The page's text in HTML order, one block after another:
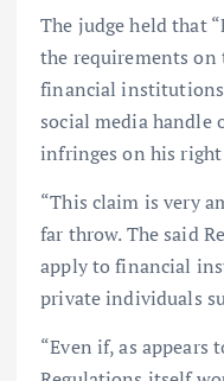
The judge held that
the requirements on
financial
social media handle
infringes on his right
“This claim is very
far throw. The said
apply to financial
private individuals
“Even if, as appears